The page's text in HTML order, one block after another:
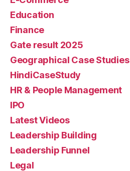
Education
Finance
Gate result 2025
Geographical Case Studies
HindiCaseStudy
HR & People Management
IPO
Latest Videos
Leadership Building
Leadership Funnel
Legal